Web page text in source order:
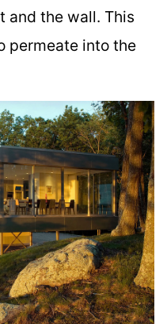
and the wall. This
permeate into the